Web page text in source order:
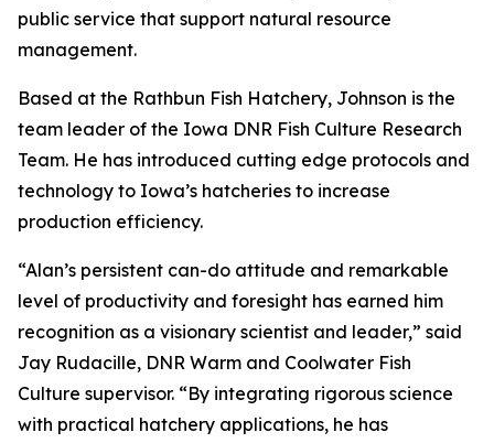
public service that support natural resource
management.
Based at the Rathbun Fish Hatchery, Johnson is the
team leader of the Iowa DNR Fish Culture Research
Team. He has introduced cutting edge protocols and
technology to Iowa’s hatcheries to increase
production efficiency.
“Alan’s persistent can-do attitude and remarkable
level of productivity and foresight has earned him
recognition as a visionary scientist and leader,” said
Jay Rudacille, DNR Warm and Coolwater Fish
Culture supervisor. “By integrating rigorous science
with practical hatchery applications, he has